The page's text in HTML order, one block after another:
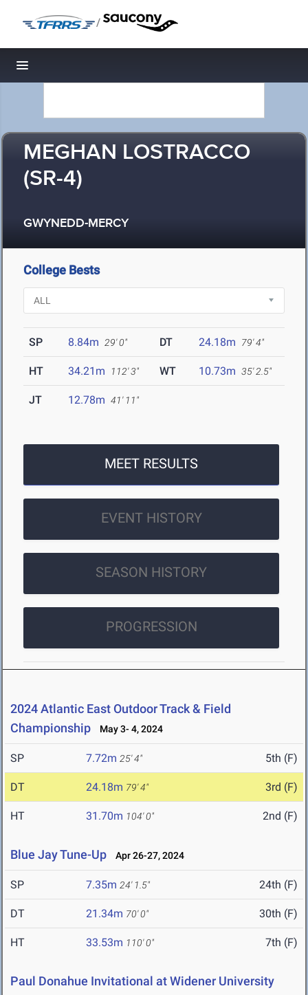
/
Toggle navigation
MEGHAN LOSTRACCO
(SR-4)
GWYNEDD-MERCY
College Bests
SP 8.84m 29' 0" DT 24.18m 79' 4"
HT 34.21m 112' 3" WT 10.73m 35' 2.5"
JT 12.78m 41' 11"
MEET RESULTS
EVENT HISTORY
SEASON HISTORY
PROGRESSION
2024 Atlantic East Outdoor Track & Field
Championship
May 3- 4, 2024
SP 7.72m 25' 4" 5th (F)
DT 24.18m 79' 4" 3rd (F)
HT 31.70m 104' 0" 2nd (F)
Blue Jay Tune-Up Apr 26-27, 2024
SP 7.35m 24' 1.5" 24th (F)
DT 21.34m 70' 0" 30th (F)
HT 33.53m 110' 0" 7th (F)
Paul Donahue Invitational at Widener University